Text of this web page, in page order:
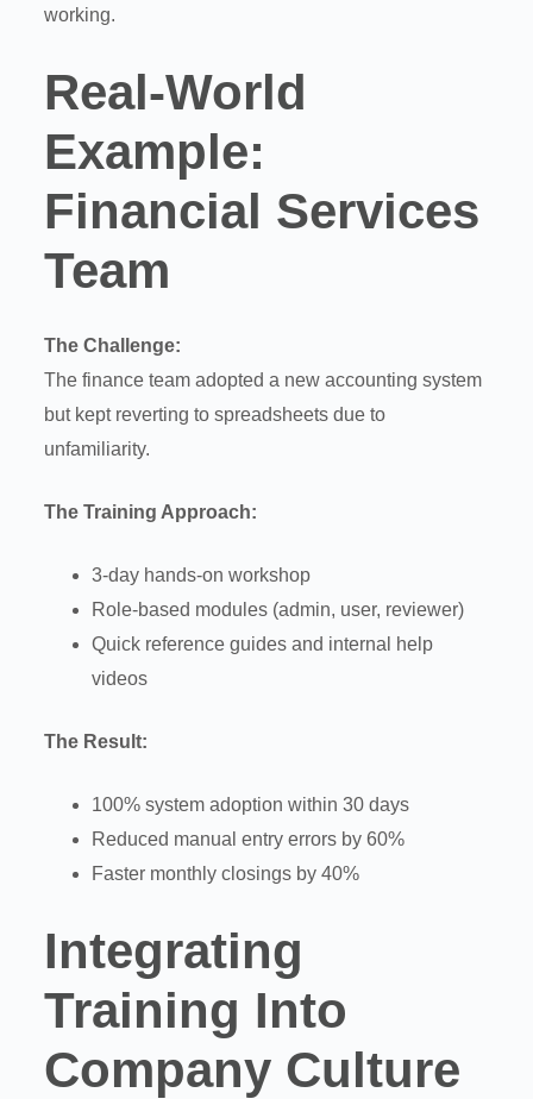
working.
Real-World
Example:
Financial Services
Team
The Challenge:
The finance team adopted a new accounting system
but kept reverting to spreadsheets due to
unfamiliarity.
The Training Approach:
3-day hands-on workshop
Role-based modules (admin, user, reviewer)
Quick reference guides and internal help
videos
The Result:
100% system adoption within 30 days
Reduced manual entry errors by 60%
Faster monthly closings by 40%
Integrating
Training Into
Company Culture